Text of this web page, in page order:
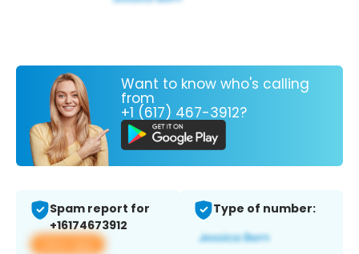
Want to know who's calling
from
+1 (617) 467-3912?
Spam report for
+16174673912
View app
Type of number: